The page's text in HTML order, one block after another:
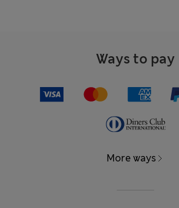
Ways to pay
More ways